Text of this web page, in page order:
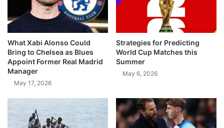
What Xabi Alonso Could
Bring to Chelsea as Blues
Appoint Former Real Madrid
Manager
May 17, 2026
Strategies for Predicting
World Cup Matches this
Summer
May 6, 2026